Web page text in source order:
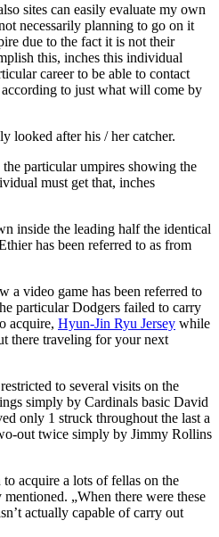
sites can easily evaluate my own
necessarily planning to go on it
due to the fact it is not their
this, inches this individual
career to be able to contact
to just what will come by
looked after his / her catcher.
particular umpires showing the
must get that, inches
inside the leading half the identical
has been referred to as from
a video game has been referred to
particular Dodgers failed to carry
acquire, Hyun-Jin Ryu Jersey while
there traveling for your next
to several visits on the
simply by Cardinals basic David
only 1 struck throughout the last a
out twice simply by Jimmy Rollins
to acquire a lots of fellas on the
„When there were these
actually capable of carry out